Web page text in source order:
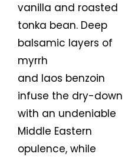
vanilla and roasted
tonka bean. Deep
balsamic layers of
myrrh
and laos benzoin
infuse the dry-down
with an undeniable
Middle Eastern
opulence, while